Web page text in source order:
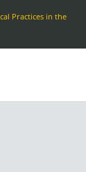
Practices in the